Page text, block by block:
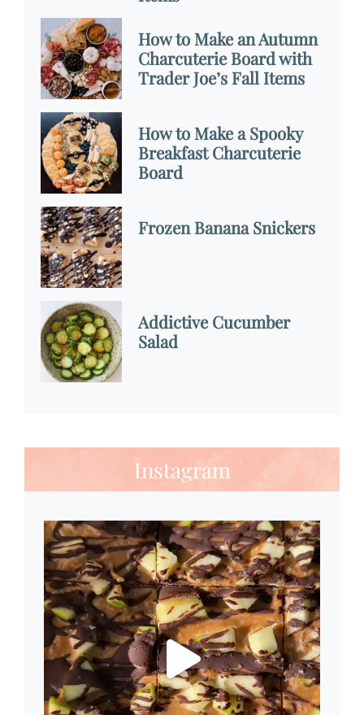
How to Make an Autumn
Charcuterie Board with
Trader Joe’s Fall Items
How to Make a Spooky
Breakfast Charcuterie
Board
Frozen Banana Snickers
Addictive Cucumber
Salad
Instagram